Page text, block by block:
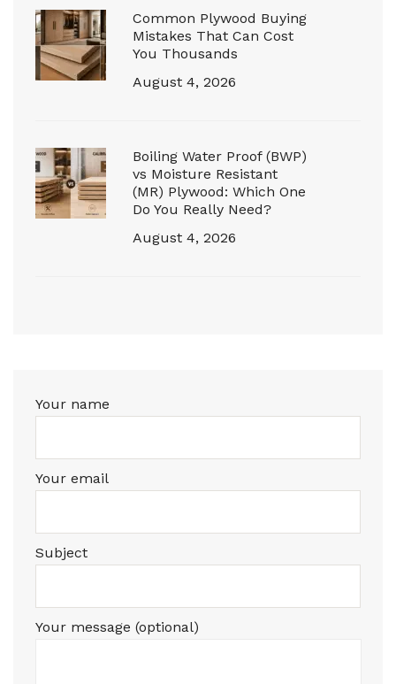
Common Plywood Buying
Mistakes That Can Cost
You Thousands
August 4, 2026
Boiling Water Proof (BWP)
vs Moisture Resistant
(MR) Plywood: Which One
Do You Really Need?
August 4, 2026
Your name
Your email
Subject
Your message (optional)